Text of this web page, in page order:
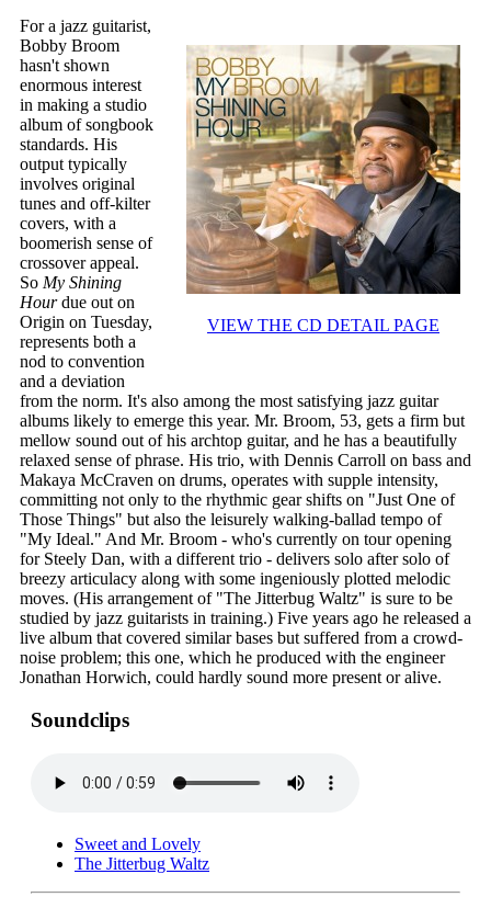
VIEW THE CD DETAIL PAGE
For a jazz guitarist,
Bobby Broom
hasn't shown
enormous interest
in making a studio
album of songbook
standards. His
output typically
involves original
tunes and off-kilter
covers, with a
boomerish sense of
crossover appeal.
So My Shining
Hourdue out on
Origin on Tuesday,
represents both a
nod to convention
and a deviation
from the norm. It's also among the most satisfying jazz guitar
albums likely to emerge this year. Mr. Broom, 53, gets a firm but
mellow sound out of his archtop guitar, and he has a beautifully
relaxed sense of phrase. His trio, with Dennis Carroll on bass and
Makaya McCraven on drums, operates with supple intensity,
committing not only to the rhythmic gear shifts on "Just One of
Those Things" but also the leisurely walking-ballad tempo of
"My Ideal." And Mr. Broom - who's currently on tour opening
for Steely Dan, with a different trio - delivers solo after solo of
breezy articulacy along with some ingeniously plotted melodic
moves. (His arrangement of "The Jitterbug Waltz" is sure to be
studied by jazz guitarists in training.) Five years ago he released a
live album that covered similar bases but suffered from a crowd-
noise problem; this one, which he produced with the engineer
Jonathan Horwich, could hardly sound more present or alive.
Soundclips
Sweet and Lovely
The Jitterbug Waltz